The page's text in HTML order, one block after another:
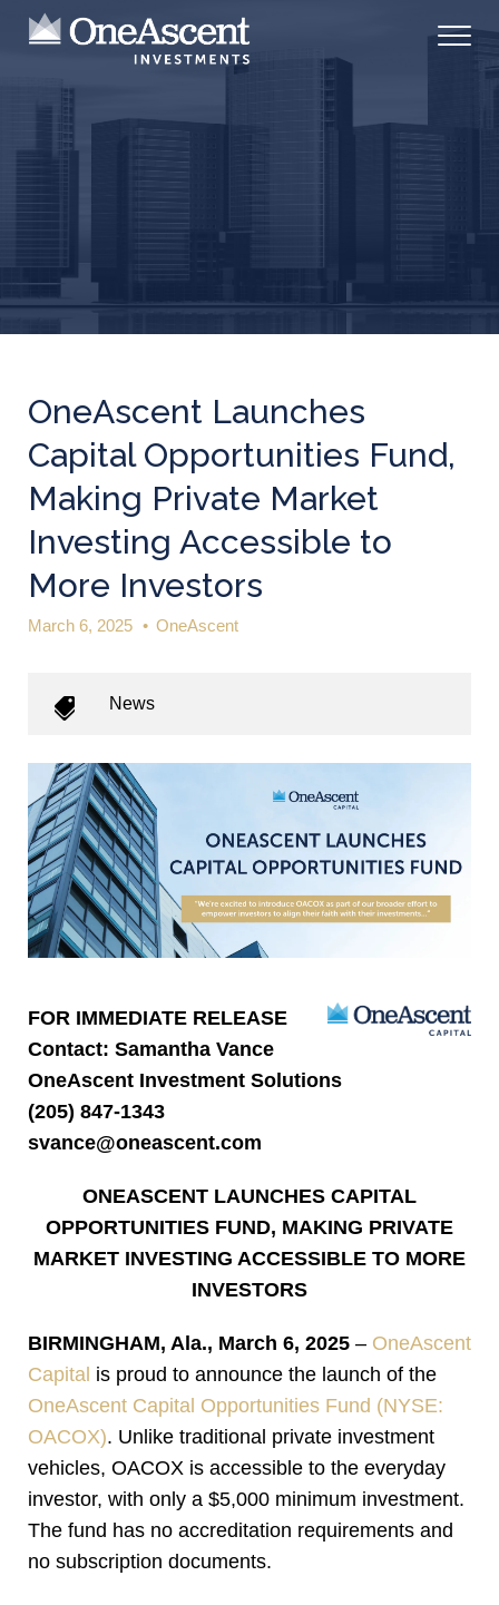
OneAscent Launches
Capital Opportunities Fund,
Making Private Market
Investing Accessible to
More Investors
March 6, 2025 • OneAscent
News
FOR IMMEDIATE RELEASE
Contact: Samantha Vance
OneAscent Investment Solutions
(205) 847-1343
svance@oneascent.com
ONEASCENT LAUNCHES CAPITAL
OPPORTUNITIES FUND, MAKING PRIVATE
MARKET INVESTING ACCESSIBLE TO MORE
INVESTORS
BIRMINGHAM, Ala., March 6, 2025 – OneAscent
Capital is proud to announce the launch of the
OneAscent Capital Opportunities Fund (NYSE:
OACOX). Unlike traditional private investment
vehicles, OACOX is accessible to the everyday
investor, with only a $5,000 minimum investment.
The fund has no accreditation requirements and
no subscription documents.